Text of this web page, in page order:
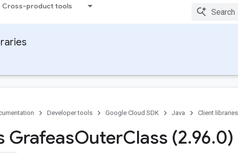
Cross-product tools
Developer tools Google Cloud SDK Java Client libraries
GrafeasOuterClass (2.96.0)